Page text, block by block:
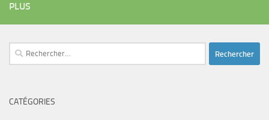
PLUS
Rechercher :
CATÉGORIES